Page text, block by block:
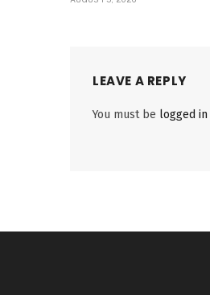
LEAVE A REPLY
You must be logged in